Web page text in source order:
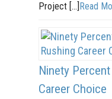
Project […]Read
Ninety
Career Choice